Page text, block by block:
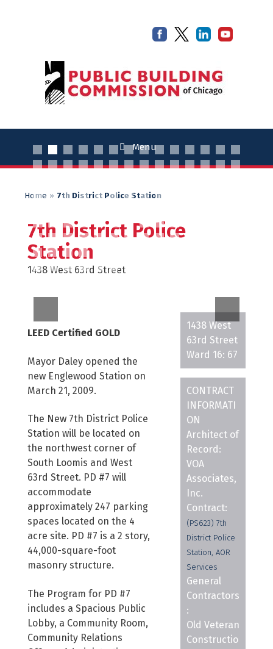
Menu
Home » 7th District Police Station
7th District Police
Station
1438 West 63rd Street
LEED Certified GOLD
Mayor Daley opened the
new Englewood Station on
March 21, 2009.
The New 7th District Police
Station will be located on
the northwest corner of
South Loomis and West
63rd Street. PD #7 will
accommodate
approximately 247 parking
spaces located on the 4
acre site. PD #7 is a 2 story,
44,000-square-foot
masonry structure.
The Program for PD #7
includes a Spacious Public
Lobby, a Community Room,
Community Relations
1438 West
63rd Street
Ward 16: 67
CONTRACT
INFORMATI
ON
Architect of
Record:
VOA
Associates,
Inc.
Contract:
(PS623) 7th
District Police
Station, AOR
Services
General
Contractors
:
Old Veteran
Constructio